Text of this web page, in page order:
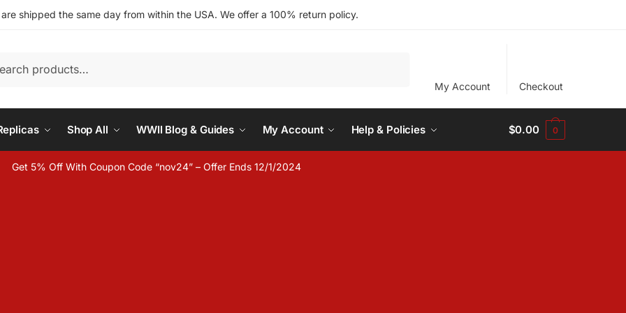
shipped the same day from within the USA. We offer a 100% return policy.
My Account Checkout
Shop All WWII Blog & Guides My Account Help & Policies $0.00 0
Get 5% Off With Coupon Code “nov24” – Offer Ends 12/1/2024